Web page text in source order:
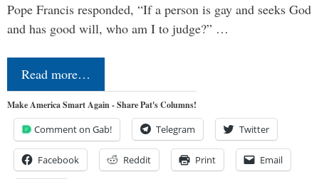
Pope Francis responded, “If a person is gay and seeks God
and has good will, who am I to judge?” …
Read more…
Make America Smart Again - Share Pat's Columns!
Comment on Gab! Telegram Twitter
Facebook Reddit Print Email